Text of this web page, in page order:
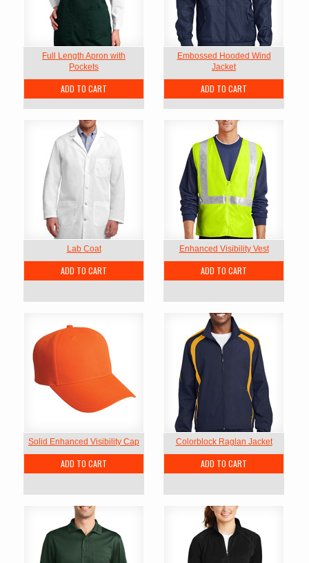
Full Length Apron with
Pockets
ADD TO CART
Embossed Hooded Wind
Jacket
ADD TO CART
Lab Coat
ADD TO CART
Enhanced Visibility Vest
ADD TO CART
Solid Enhanced Visibility Cap
ADD TO CART
Colorblock Raglan Jacket
ADD TO CART